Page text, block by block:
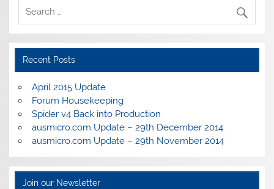
Recent Posts
April 2015 Update
Forum Housekeeping
Spider v4 Back into Production
ausmicro.com Update – 29th December 2014
ausmicro.com Update – 29th November 2014
Join our Newsletter